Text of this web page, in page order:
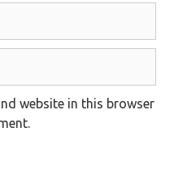
website in this browser